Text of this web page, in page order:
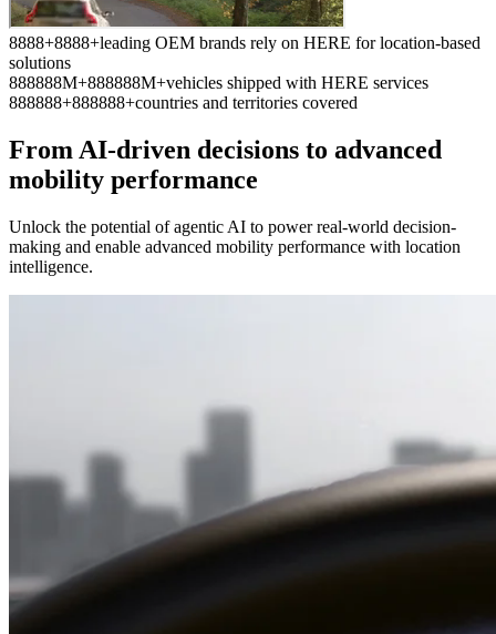
8888+8888+leading OEM brands rely on HERE for location-based
solutions
888888M+888888M+vehicles shipped with HERE services
888888+888888+countries and territories covered
From AI-driven decisions to advanced
mobility performance
Unlock the potential of agentic AI to power real-world decision-
making and enable advanced mobility performance with location
intelligence.